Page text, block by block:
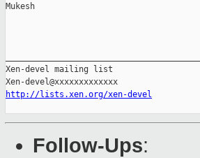
Mukesh
Xen-devel mailing list
http://lists.xen.org/xen-devel
Follow-Ups: